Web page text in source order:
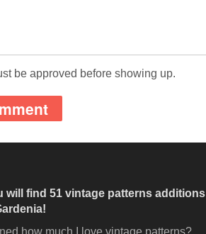
be approved before showing up.
will find 51 vintage patterns additions
how much I love vintage patterns?